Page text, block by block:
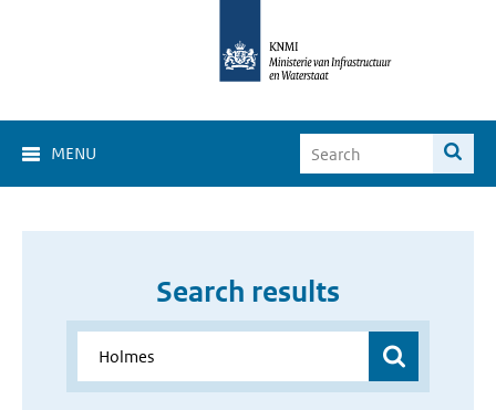
MENU
Search results